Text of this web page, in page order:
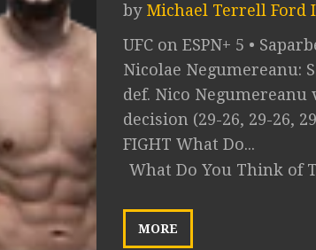
by Michael Terrell Ford
UFC on ESPN+ 5 •
Nicolae Negumereanu:
def. Nico Negumereanu
decision (29-26, 29-26,
FIGHT What Do...
What Do You Think of
MORE